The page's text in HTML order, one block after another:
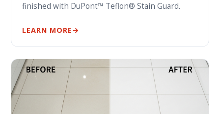
finished with DuPont™ Teflon® Stain Guard.
LEARN MORE